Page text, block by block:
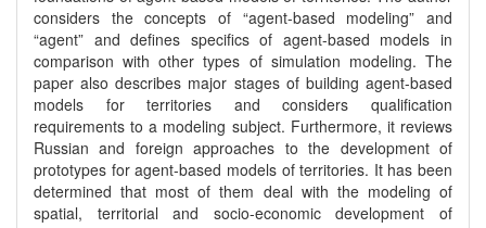
considers the concepts of “agent-based modeling” and
“agent” and defines specifics of agent-based models in
comparison with other types of simulation modeling. The
paper also describes major stages of building agent-based
models for territories and considers qualification
requirements to a modeling subject. Furthermore, it reviews
Russian and foreign approaches to the development of
prototypes for agent-based models of territories. It has been
determined that most of them deal with the modeling of
spatial, territorial and socio-economic development of